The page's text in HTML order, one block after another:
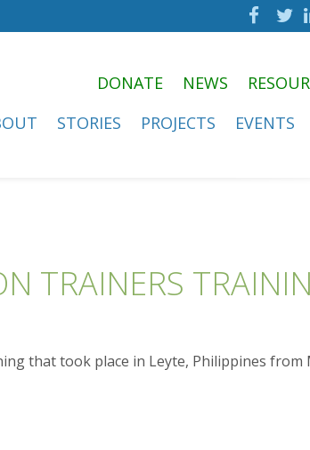
DONATE NEWS
STORIES PROJECTS EVENTS
TRAINERS
that took place in Leyte, Philippines from